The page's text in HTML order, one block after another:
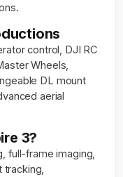
control, DJI RC
Wheels,
DL mount
aerial
3?
full-frame imaging,